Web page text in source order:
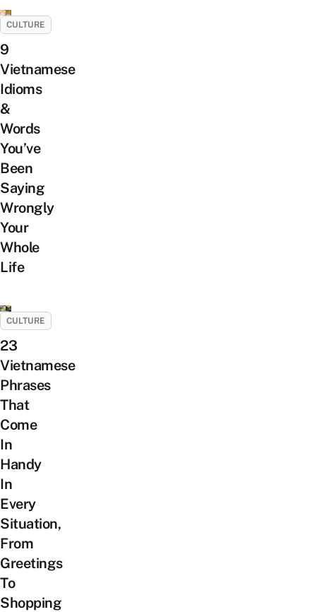
CULTURE
9
Vietnamese
Idioms
&
Words
You’ve
Been
Saying
Wrongly
Your
Whole
Life
CULTURE
23
Vietnamese
Phrases
That
Come
In
Handy
In
Every
Situation,
From
Greetings
To
Shopping